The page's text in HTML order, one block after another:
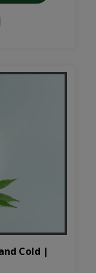
Cold |